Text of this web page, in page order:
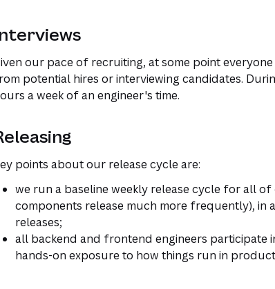
our pace of recruiting, at some point
potential hires or interviewing candidates.
a week of an engineer's time.
points about our release cycle are:
we run a baseline weekly release cycle for all
components release much more frequently), in
releases;
all backend and frontend engineers participate
hands-on exposure to how things run in